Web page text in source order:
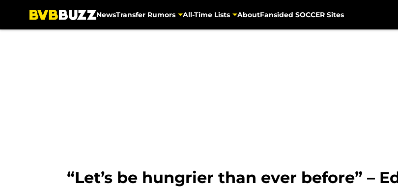
NewsTransfer Rumors All-Time Lists AboutFansided SOCCER Sites
“Let’s be hungrier than ever before” –